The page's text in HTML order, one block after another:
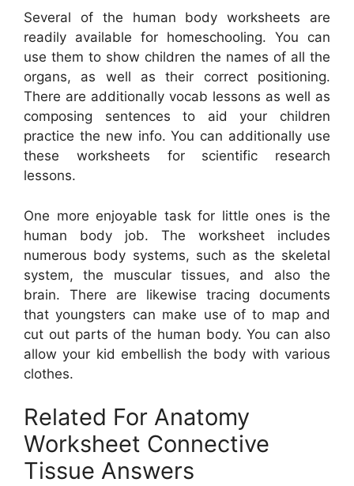
Several of the human body worksheets are
readily available for homeschooling. You can
use them to show children the names of all the
organs, as well as their correct positioning.
There are additionally vocab lessons as well as
composing sentences to aid your children
practice the new info. You can additionally use
these worksheets for scientific research
lessons.
One more enjoyable task for little ones is the
human body job. The worksheet includes
numerous body systems, such as the skeletal
system, the muscular tissues, and also the
brain. There are likewise tracing documents
that youngsters can make use of to map and
cut out parts of the human body. You can also
allow your kid embellish the body with various
clothes.
Related For Anatomy
Worksheet Connective
Tissue Answers